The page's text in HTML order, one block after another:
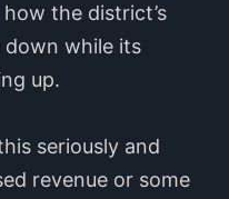
the district’s
down while its
up.
seriously and
revenue or some